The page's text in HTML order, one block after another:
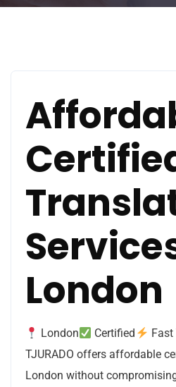
London
London Certified
Fast
TJURADO offers affordable
London without